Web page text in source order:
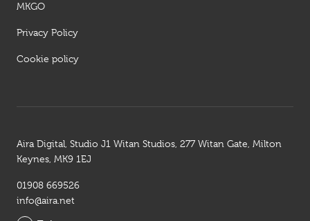
MKGO
Privacy Policy
Cookie policy
Aira Digital, Studio J1 Witan Studios, 277 Witan Gate, Milton
Keynes, MK9 1EJ
01908 669526
info@aira.net